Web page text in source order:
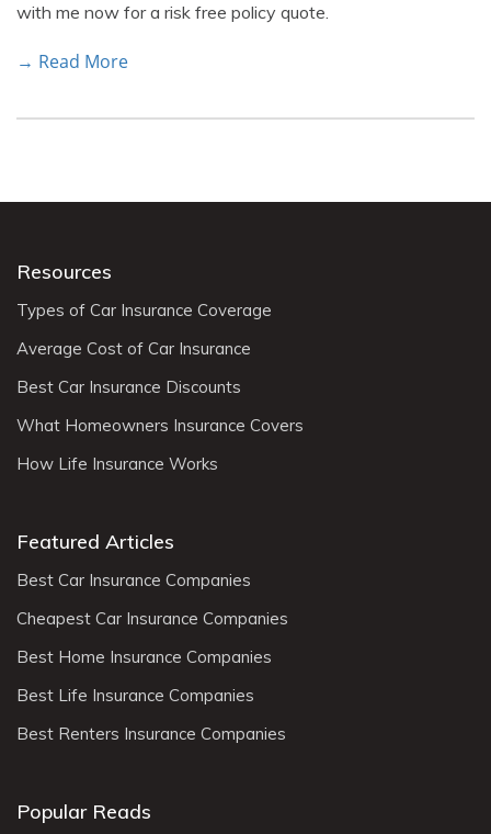
with me now for a risk free policy quote.
→ Read More
Resources
Types of Car Insurance Coverage
Average Cost of Car Insurance
Best Car Insurance Discounts
What Homeowners Insurance Covers
How Life Insurance Works
Featured Articles
Best Car Insurance Companies
Cheapest Car Insurance Companies
Best Home Insurance Companies
Best Life Insurance Companies
Best Renters Insurance Companies
Popular Reads